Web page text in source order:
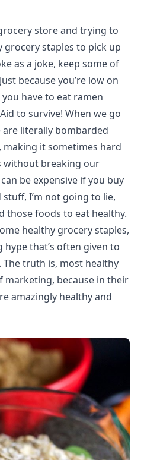
store and trying to
staples to pick up
as a joke, keep some of
because you’re low on
have to eat ramen
to survive! When we go
literally bombarded
it sometimes hard
without breaking our
be expensive if you buy
I’m not going to lie,
those foods to eat healthy.
healthy grocery staples,
that’s often given to
truth is, most healthy
marketing, because in their
amazingly healthy and